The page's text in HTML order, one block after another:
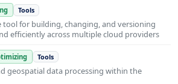
Tools
tool for building, changing, and versioning
efficiently across multiple cloud providers
Tools
geospatial data processing within the